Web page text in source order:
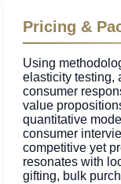
Pricing &
Using
elasticity testing,
consumer
value
quantitative
consumer
competitive yet
resonates with
gifting, bulk